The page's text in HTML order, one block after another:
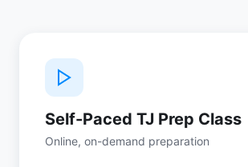
Self-Paced TJ Prep Class
Online, on-demand preparation